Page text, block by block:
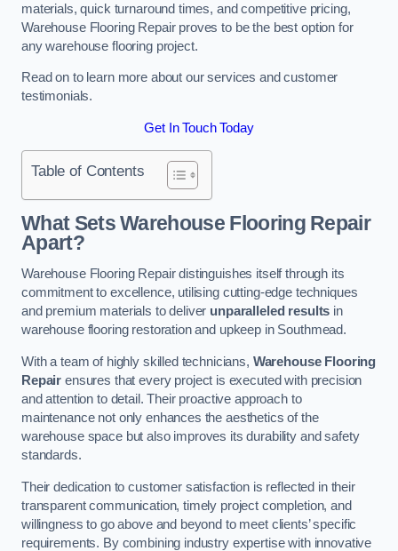
materials, quick turnaround times, and competitive pricing,
Warehouse Flooring Repair proves to be the best option for
any warehouse flooring project.
Read on to learn more about our services and customer
testimonials.
Get In Touch Today
Table of Contents
What Sets Warehouse Flooring Repair
Apart?
Warehouse Flooring Repair distinguishes itself through its
commitment to excellence, utilising cutting-edge techniques
and premium materials to deliver unparalleled results in
warehouse flooring restoration and upkeep in Southmead.
With a team of highly skilled technicians, Warehouse Flooring
Repair ensures that every project is executed with precision
and attention to detail. Their proactive approach to
maintenance not only enhances the aesthetics of the
warehouse space but also improves its durability and safety
standards.
Their dedication to customer satisfaction is reflected in their
transparent communication, timely project completion, and
willingness to go above and beyond to meet clients’ specific
requirements. By combining industry expertise with innovative